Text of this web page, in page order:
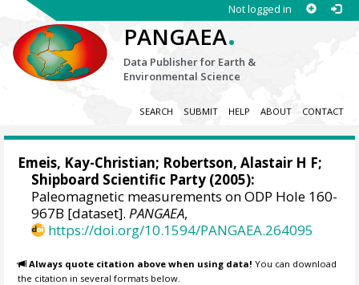
Not logged in
PANGAEA.
Data Publisher for Earth &
Environmental Science
SEARCH SUBMIT HELP ABOUT CONTACT
Emeis, Kay-Christian; Robertson, Alastair H F;
Shipboard Scientific Party (2005):
Paleomagnetic measurements on ODP Hole 160-
967B [dataset].PANGAEA,
https://doi.org/10.1594/PANGAEA.264095
Always quote citation above when using data! You can download
the citation in several formats below.